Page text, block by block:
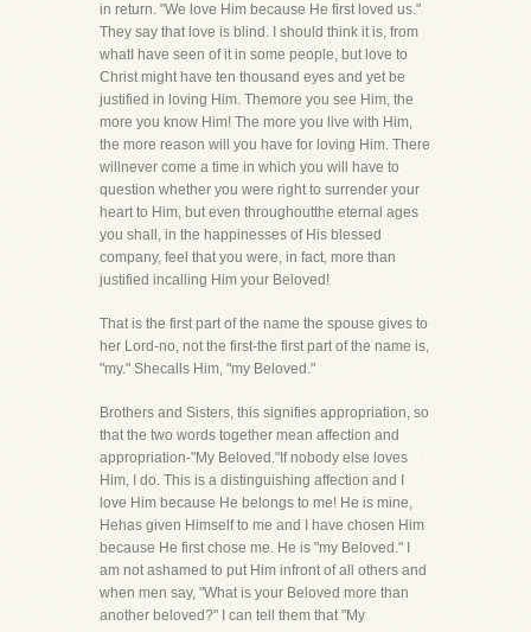
in return. "We love Him because He first loved us."
They say that love is blind. I should think it is, from
whatI have seen of it in some people, but love to
Christ might have ten thousand eyes and yet be
justified in loving Him. Themore you see Him, the
more you know Him! The more you live with Him,
the more reason will you have for loving Him. There
willnever come a time in which you will have to
question whether you were right to surrender your
heart to Him, but even throughoutthe eternal ages
you shall, in the happinesses of His blessed
company, feel that you were, in fact, more than
justified incalling Him your Beloved!
That is the first part of the name the spouse gives to
her Lord-no, not the first-the first part of the name is,
"my." Shecalls Him, "my Beloved."
Brothers and Sisters, this signifies appropriation, so
that the two words together mean affection and
appropriation-"My Beloved."If nobody else loves
Him, I do. This is a distinguishing affection and I
love Him because He belongs to me! He is mine,
Hehas given Himself to me and I have chosen Him
because He first chose me. He is "my Beloved." I
am not ashamed to put Him infront of all others and
when men say, "What is your Beloved more than
another beloved?" I can tell them that "My